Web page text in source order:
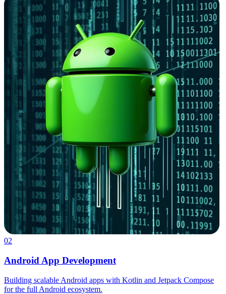
02
Android App Development
Building scalable Android apps with Kotlin and Jetpack Compose
for the full Android ecosystem.